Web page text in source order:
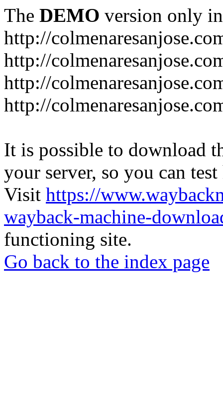
The DEMO version only
http://
http://
http://
http://
It is possible to download
your server, so you can
Visit https://
wayback-machine-
functioning site.
Go back to the index page